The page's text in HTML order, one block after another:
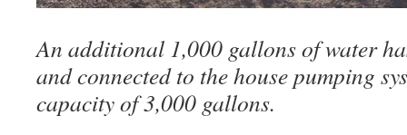
An additional 1,000 gallons of water
and connected to the house pumping
capacity of 3,000 gallons.